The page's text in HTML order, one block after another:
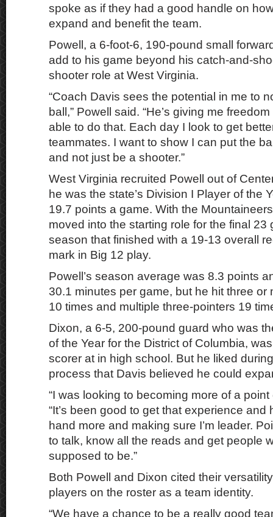
spoke as if they had a good handle on
expand and benefit the team.
Powell, a 6-foot-6, 190-pound small
add to his game beyond his catch-and-
shooter role at West Virginia.
“Coach Davis sees the potential in me to
ball,” Powell said. “He’s giving me
able to do that. Each day I look to get
teammates. I want to show I can put the
and not just be a shooter.”
West Virginia recruited Powell out of
he was the state’s Division I Player of the
19.7 points a game. With the
moved into the starting role for the final 23
season that finished with a 19-13 overall
mark in Big 12 play.
Powell’s season average was 8.3 points
30.1 minutes per game, but he hit three or
10 times and multiple three-pointers 19
Dixon, a 6-5, 200-pound guard who was
of the Year for the District of Columbia,
scorer at in high school. But he liked
process that Davis believed he could
“I was looking to becoming more of a point
“It’s been good to get that experience and
hand more and making sure I’m leader.
to talk, know all the reads and get people
supposed to be.”
Both Powell and Dixon cited their
players on the roster as a team identity.
“We have a chance to be a really good